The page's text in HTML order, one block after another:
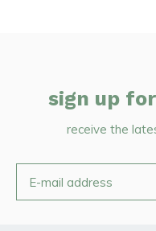
sign up
receive the